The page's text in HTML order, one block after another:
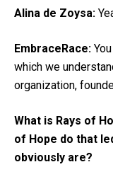
Alina de Zoysa:
EmbraceRace:
which we
organization,
What is Rays of
of Hope do that
obviously are?